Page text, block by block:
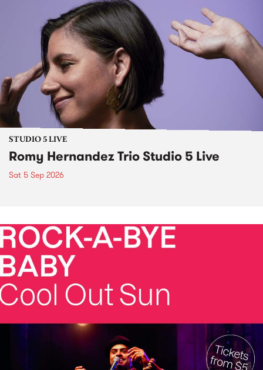
STUDIO 5 LIVE
Romy Hernandez Trio Studio 5 Live
Sat 5 Sep 2026